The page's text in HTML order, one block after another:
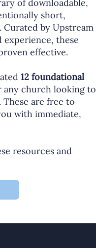
of downloadable,
short,
by Upstream
these
effective.
12 foundational
church looking to
are free to
with immediate,
resources and